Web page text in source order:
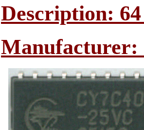
Description:
Manufacturer: